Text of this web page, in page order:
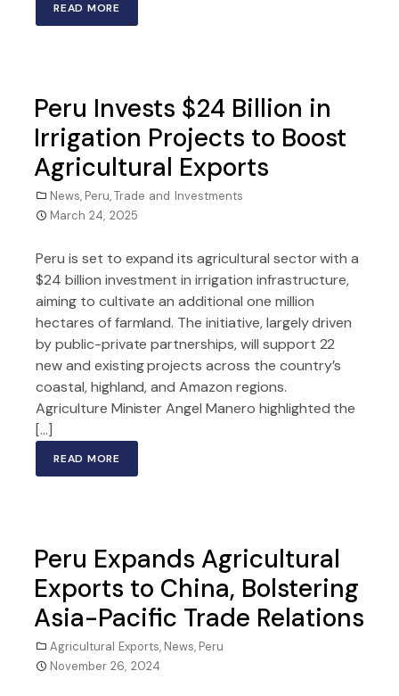
READ MORE
Peru Invests $24 Billion in
Irrigation Projects to Boost
Agricultural Exports
News, Peru,Trade and Investments
March 24, 2025
Peru is set to expand its agricultural sector with a
$24 billion investment in irrigation infrastructure,
aiming to cultivate an additional one million
hectares of farmland. The initiative, largely driven
by public-private partnerships, will support 22
new and existing projects across the country’s
coastal, highland, and Amazon regions.
Agriculture Minister Angel Manero highlighted the
[…]
READ MORE
Peru Expands Agricultural
Exports to China, Bolstering
Asia-Pacific Trade Relations
Agricultural Exports, News, Peru
November 26, 2024